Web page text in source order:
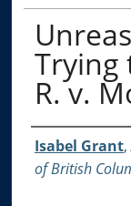
Trying
R. v.
Authors
Isabel Grant,
of British